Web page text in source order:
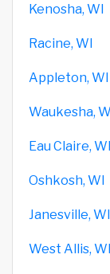
Kenosha, WI
Racine, WI
Appleton, WI
Waukesha,
Eau Claire, WI
Oshkosh, WI
Janesville, WI
West Allis, WI